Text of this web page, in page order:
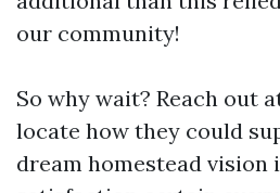
our community!
So why wait? Reach out
locate how they could
dream homestead